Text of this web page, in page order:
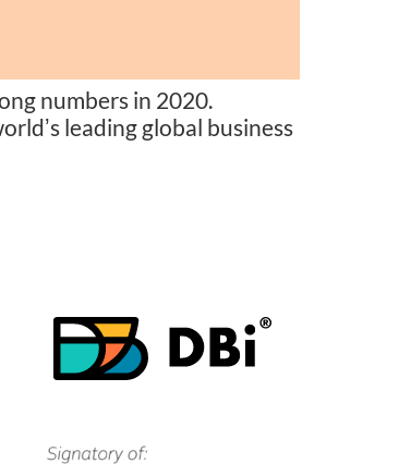
numbers in 2020.
leading global business